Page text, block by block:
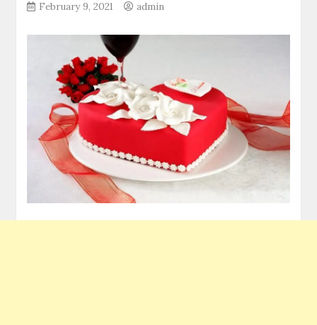
February 9, 2021 admin